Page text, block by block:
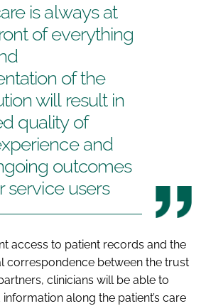
is always at
of everything
of the
will result in
quality of
and
outcomes
service users
access to patient records and the
correspondence between the trust
clinicians will be able to
along the patient’s care